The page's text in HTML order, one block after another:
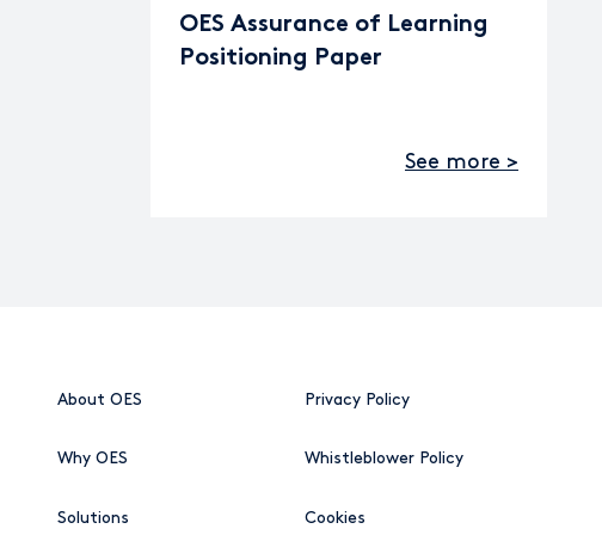
OES Assurance of Learning
Positioning Paper
See more >
About OES
Why OES
Solutions
Privacy Policy
Whistleblower Policy
Cookies